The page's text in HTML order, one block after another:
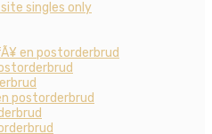
singles only
en postorderbrud
postorderbrud